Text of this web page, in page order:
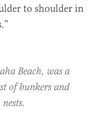
to shoulder in
Beach, was a
of bunkers and